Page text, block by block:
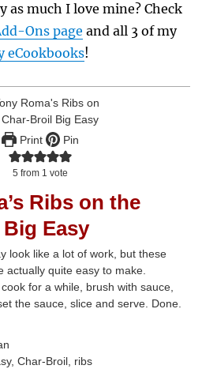
as much I love mine? Check
Ons page and all 3 of my
eCookbooks!
Print Pin
5 from 1 vote
Ribs on the
Easy
look like a lot of work, but these
actually quite easy to make.
for a while, brush with sauce,
the sauce, slice and serve. Done.
Char-Broil, ribs